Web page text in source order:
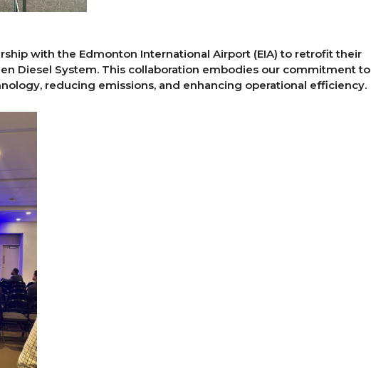
with the Edmonton International Airport (EIA) to retrofit their
Diesel System. This collaboration embodies our commitment to
reducing emissions, and enhancing operational efficiency.